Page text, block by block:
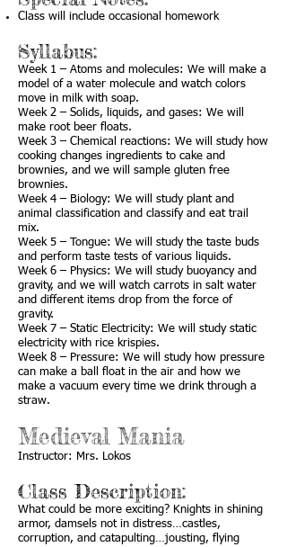
Class will include occasional homework
Syllabus:
Week 1 – Atoms and molecules: We will make a
model of a water molecule and watch colors
move in milk with soap.
Week 2 – Solids, liquids, and gases: We will
make root beer floats.
Week 3 – Chemical reactions: We will study how
cooking changes ingredients to cake and
brownies, and we will sample gluten free
brownies.
Week 4 – Biology: We will study plant and
animal classification and classify and eat trail
mix.
Week 5 – Tongue: We will study the taste buds
and perform taste tests of various liquids.
Week 6 – Physics: We will study buoyancy and
gravity, and we will watch carrots in salt water
and different items drop from the force of
gravity.
Week 7 – Static Electricity: We will study static
electricity with rice krispies.
Week 8 – Pressure: We will study how pressure
can make a ball float in the air and how we
make a vacuum every time we drink through a
straw.
Medieval Mania
Instructor: Mrs. Lokos
Class Description:
What could be more exciting? Knights in shining
armor, damsels not in distress…castles,
corruption, and catapulting…jousting, flying